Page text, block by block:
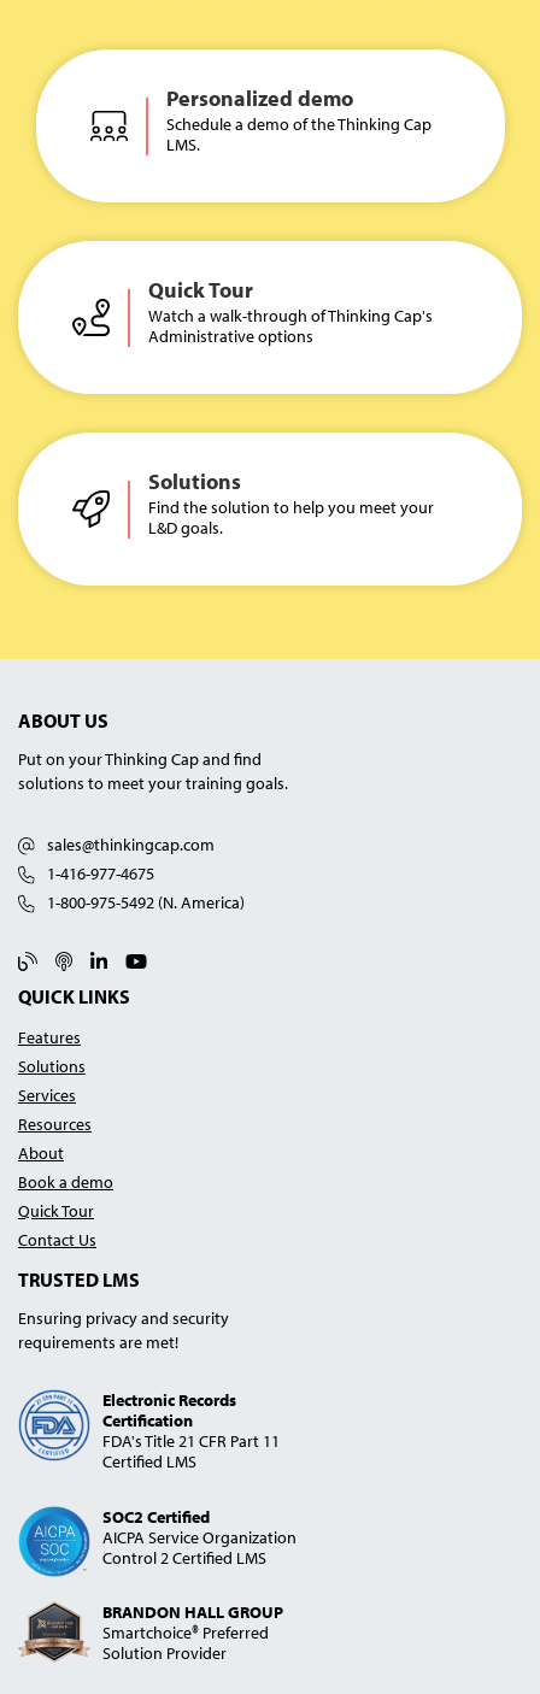
Personalized demo
Schedule a demo of the Thinking Cap
LMS.
Quick Tour
Watch a walk-through of Thinking Cap's
Administrative options
Solutions
Find the solution to help you meet your
L&D goals.
ABOUT US
Put on your Thinking Cap and find
solutions to meet your training goals.
sales@thinkingcap.com
1-416-977-4675
1-800-975-5492 (N. America)
Blog PodcastLinked InYouTube
QUICK LINKS
Features
Solutions
Services
Resources
About
Book a demo
Quick Tour
Contact Us
TRUSTED LMS
Ensuring privacy and security
requirements are met!
Electronic Records
Certification
FDA's Title 21 CFR Part 11
Certified LMS
SOC2 Certified
AICPA Service Organization
Control 2 Certified LMS
BRANDON HALL GROUP
Smartchoice® Preferred
Solution Provider